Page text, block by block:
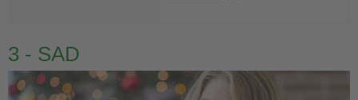
3 - SAD